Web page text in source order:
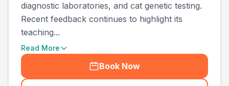
diagnostic laboratories, and cat genetic testing.
Recent feedback continues to highlight its
teaching...
Read More
Book Now